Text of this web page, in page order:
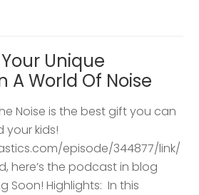
Unique
A World Of Noise
Noise is the best gift you can
your kids!
episode/344877/link/
here’s the podcast in blog
Soon! Highlights: ​ In this